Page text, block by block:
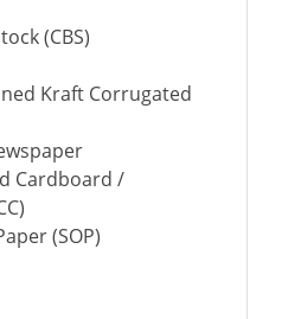
(CBS)
Kraft Corrugated
Cardboard /
(SOP)